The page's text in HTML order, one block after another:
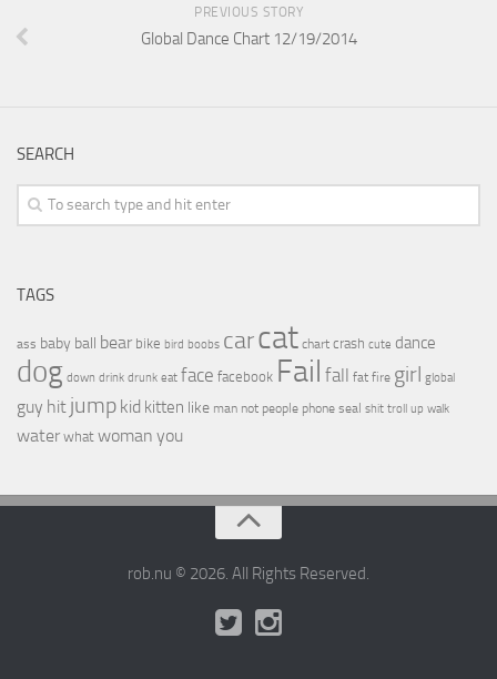
PREVIOUS STORY
Global Dance Chart 12/19/2014
SEARCH
TAGS
ass baby ball bear bike bird boobs carcat chart crash cute dance
dog down drink drunk eat face facebook Fail fall fat fire girl global
guy hit jump kid kitten like man not people phone seal shit troll up walk
water what woman you
rob.nu © 2026. All Rights Reserved.